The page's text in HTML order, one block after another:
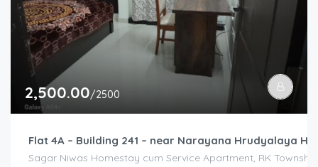
2,500.00/2500
Flat 4A – Building 241 – near Narayana Hrudyalaya
Sagar Niwas Homestay cum Service Apartment, RK